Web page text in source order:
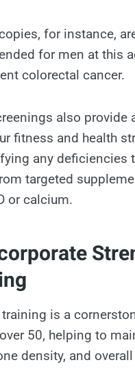
for instance,
for men at this
colorectal cancer.
also provide
fitness and health
any deficiencies
targeted
or calcium.
is a
50, helping to
density, and